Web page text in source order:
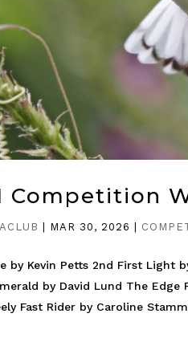
Competition
MAR 30, 2026
by Kevin Petts 2nd First
by David Lund The
Fast Rider by Caroline